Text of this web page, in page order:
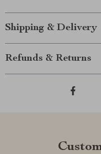
Shipping & Delivery
Refunds & Returns